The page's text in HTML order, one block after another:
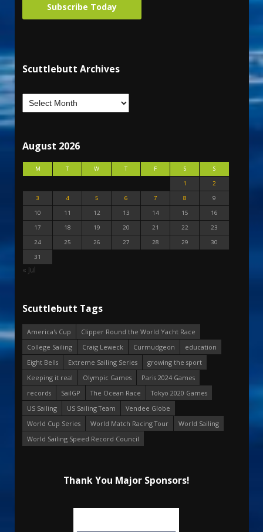
Subscribe Today
Scuttlebutt Archives
August 2026
M T W T F S
S
1
2
3
4 5 6 7 8
9
10
11 12 13 14 15
16
17
18 19 20 21 22
23
24
25 26 27 28 29
30
31
« Jul
Scuttlebutt Tags
America's Cup
Clipper Round the World Yacht Race
College Sailing
Craig Leweck Curmudgeon
education
Eight Bells
Extreme Sailing Series
growing the sport
Keeping it real
Olympic Games
Paris 2024 Games
records
SailGP The Ocean Race
Tokyo 2020 Games
US Sailing
US Sailing Team
Vendee Globe
World Cup Series
World Match Racing Tour
World Sailing
World Sailing Speed Record Council
Thank You Major Sponsors!